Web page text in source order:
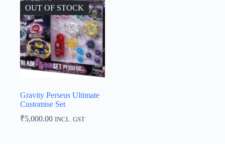
OUT OF STOCK
Gravity Perseus Ultimate
Customise Set
₹5,000.00 INCL. GST